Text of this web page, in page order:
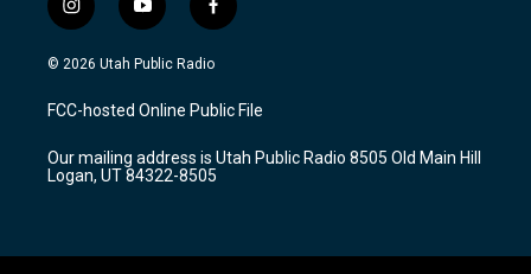
i
n
s
a
g
a
m
y
o
u
u
b
f
a
c
b
o
k
© 2026 Utah Public Radio
FCC-hosted Online Public File
Our mailing address is Utah Public Radio 8505 Old Main Hill
Logan, UT 84322-8505